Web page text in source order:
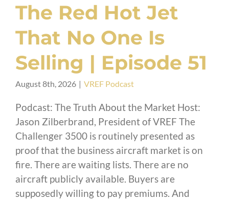
The Red Hot Jet
That No One Is
Selling | Episode 51
August 8th, 2026 | VREF Podcast
Podcast: The Truth About the Market Host:
Jason Zilberbrand, President of VREF The
Challenger 3500 is routinely presented as
proof that the business aircraft market is on
fire. There are waiting lists. There are no
aircraft publicly available. Buyers are
supposedly willing to pay premiums. And